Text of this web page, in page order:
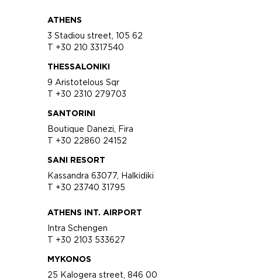
ATHENS
3 Stadiou street, 105 62
T +30 210 3317540
THESSALONIKI
9 Aristotelous Sqr
T +30 2310 279703
SANTORINI
Boutique Danezi, Fira
T +30 22860 24152
SANI RESORT
Kassandra 63077, Halkidiki
T +30 23740 31795
ATHENS INT. AIRPORT
Intra Schengen
T +30 2103 533627
MYKONOS
25 Kalogera street, 846 00